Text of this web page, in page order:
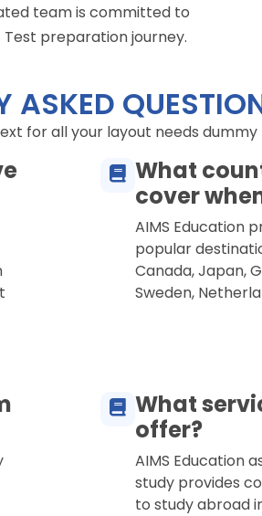
team is committed to
preparation journey.
ASKED
for all your layout needs
What
cover
AIMS Education
popular
Canada, Japan,
Sweden,
What
offer?
AIMS Education
study provides
to study abroad